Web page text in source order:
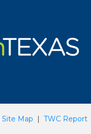
Site Map | TWC Report